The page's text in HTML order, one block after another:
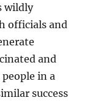
wildly
officials and
and
in a
success